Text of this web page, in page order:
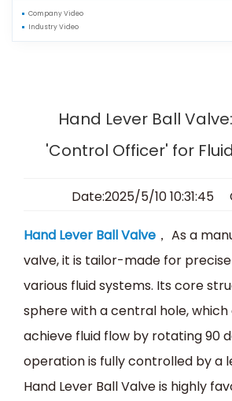
Contact
Company Video
Industry Video
Hand Lever Ball
'Control Officer' for
Date:2025/5/10 10:31:45
Hand Lever Ball Valve ， As a
valve, it is tailor-made for
various fluid systems. Its core
sphere with a central hole, which
achieve fluid flow by rotating 90
operation is fully controlled by a
Hand Lever Ball Valve is highly